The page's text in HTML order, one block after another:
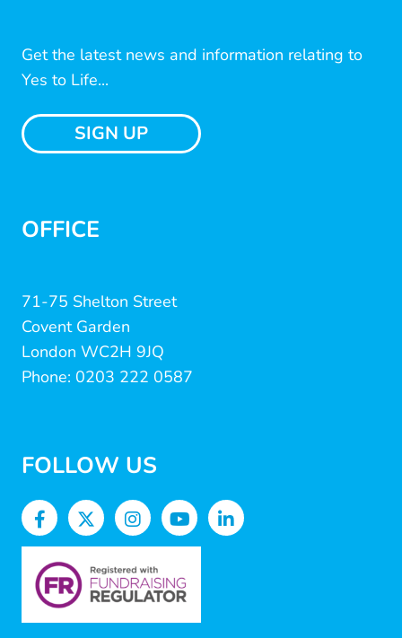
Get the latest news and information relating to
Yes to Life...
SIGN UP
OFFICE
71-75 Shelton Street
Covent Garden
London WC2H 9JQ
Phone: 0203 222 0587
FOLLOW US